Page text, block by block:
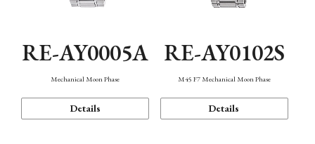
RE-AY0005A
Mechanical Moon Phase
Details
RE-AY0102S
M45 F7 Mechanical Moon Phase
Details